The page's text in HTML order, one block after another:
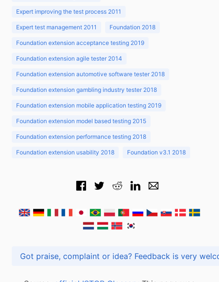
Expert improving the test process 2011
Expert test management 2011 Foundation 2018
Foundation extension acceptance testing 2019
Foundation extension agile tester 2014
Foundation extension automotive software tester 2018
Foundation extension gambling industry tester 2018
Foundation extension mobile application testing 2019
Foundation extension model based testing 2015
Foundation extension performance testing 2018
Foundation extension usability 2018 Foundation v3.1 2018
Got praise, complaint or idea? Feedback is